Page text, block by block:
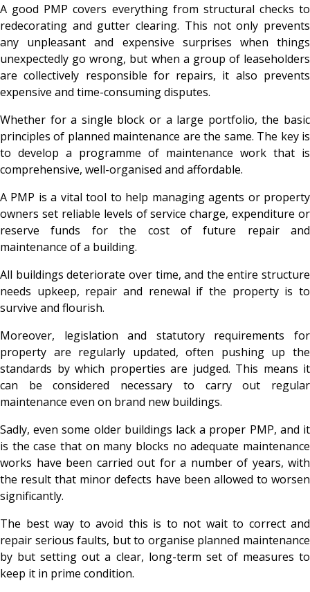
A good PMP covers everything from structural checks to
redecorating and gutter clearing. This not only prevents
any unpleasant and expensive surprises when things
unexpectedly go wrong, but when a group of leaseholders
are collectively responsible for repairs, it also prevents
expensive and time-consuming disputes.
Whether for a single block or a large portfolio, the basic
principles of planned maintenance are the same. The key is
to develop a programme of maintenance work that is
comprehensive, well-organised and affordable.
A PMP is a vital tool to help managing agents or property
owners set reliable levels of service charge, expenditure or
reserve funds for the cost of future repair and
maintenance of a building.
All buildings deteriorate over time, and the entire structure
needs upkeep, repair and renewal if the property is to
survive and flourish.
Moreover, legislation and statutory requirements for
property are regularly updated, often pushing up the
standards by which properties are judged. This means it
can be considered necessary to carry out regular
maintenance even on brand new buildings.
Sadly, even some older buildings lack a proper PMP, and it
is the case that on many blocks no adequate maintenance
works have been carried out for a number of years, with
the result that minor defects have been allowed to worsen
significantly.
The best way to avoid this is to not wait to correct and
repair serious faults, but to organise planned maintenance
by but setting out a clear, long-term set of measures to
keep it in prime condition.